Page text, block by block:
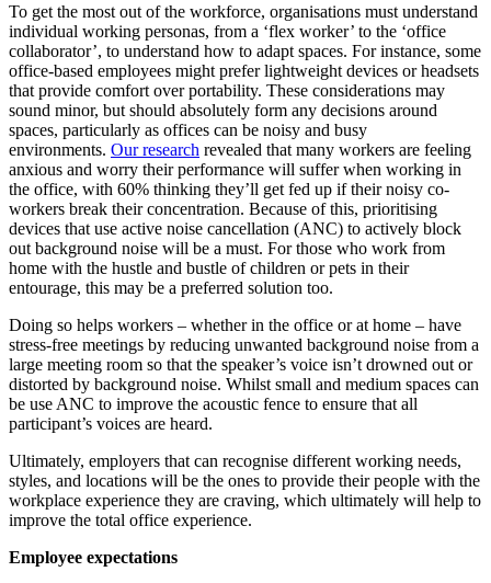
To get the most out of the workforce, organisations must understand
individual working personas, from a ‘flex worker’ to the ‘office
collaborator’, to understand how to adapt spaces. For instance, some
office-based employees might prefer lightweight devices or headsets
that provide comfort over portability. These considerations may
sound minor, but should absolutely form any decisions around
spaces, particularly as offices can be noisy and busy
environments. Our research revealed that many workers are feeling
anxious and worry their performance will suffer when working in
the office, with 60% thinking they’ll get fed up if their noisy co-
workers break their concentration. Because of this, prioritising
devices that use active noise cancellation (ANC) to actively block
out background noise will be a must. For those who work from
home with the hustle and bustle of children or pets in their
entourage, this may be a preferred solution too.
Doing so helps workers – whether in the office or at home – have
stress-free meetings by reducing unwanted background noise from a
large meeting room so that the speaker’s voice isn’t drowned out or
distorted by background noise. Whilst small and medium spaces can
be use ANC to improve the acoustic fence to ensure that all
participant’s voices are heard.
Ultimately, employers that can recognise different working needs,
styles, and locations will be the ones to provide their people with the
workplace experience they are craving, which ultimately will help to
improve the total office experience.
Employee expectations